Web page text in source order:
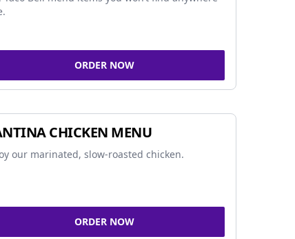
ORDER NOW
CHICKEN MENU
our marinated, slow-roasted chicken.
ORDER NOW